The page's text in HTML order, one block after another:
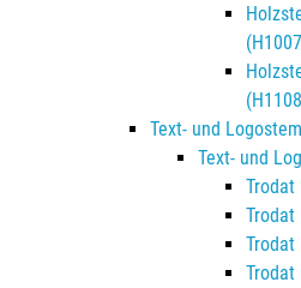
Text- und
Text- und
Trodat
Trodat
Trodat
Trodat